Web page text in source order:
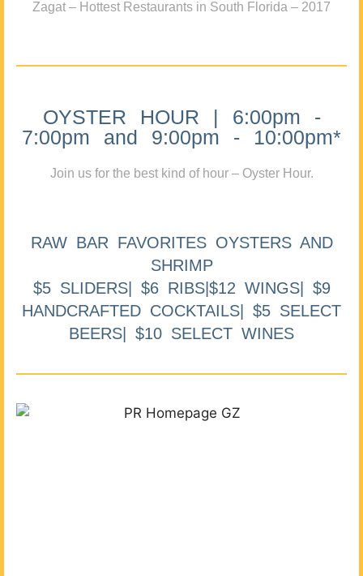
Zagat – Hottest Restaurants in South Florida – 2017
OYSTER HOUR | 6:00pm -
7:00pm and 9:00pm - 10:00pm*
Join us for the best kind of hour – Oyster Hour.
RAW BAR FAVORITES OYSTERS AND
SHRIMP
$5 SLIDERS| $6 RIBS|$12 WINGS| $9
HANDCRAFTED COCKTAILS| $5 SELECT
BEERS| $10 SELECT WINES